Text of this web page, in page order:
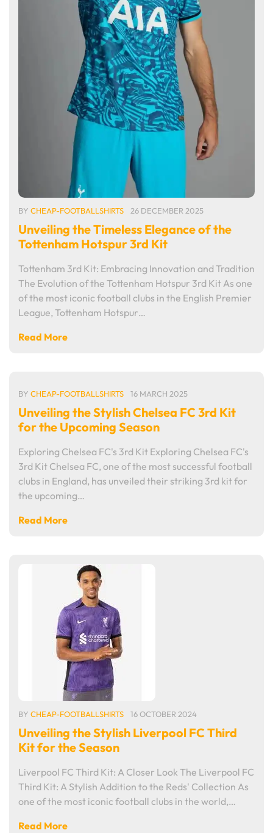
BY CHEAP-FOOTBALLSHIRTS 26 DECEMBER 2025
Unveiling the Timeless Elegance of the
Tottenham Hotspur 3rd Kit
Tottenham 3rd Kit: Embracing Innovation and Tradition
The Evolution of the Tottenham Hotspur 3rd Kit As one
of the most iconic football clubs in the English Premier
League, Tottenham Hotspur…
Read More
BY CHEAP-FOOTBALLSHIRTS 16 MARCH 2025
Unveiling the Stylish Chelsea FC 3rd Kit
for the Upcoming Season
Exploring Chelsea FC's 3rd Kit Exploring Chelsea FC's
3rd Kit Chelsea FC, one of the most successful football
clubs in England, has unveiled their striking 3rd kit for
the upcoming…
Read More
BY CHEAP-FOOTBALLSHIRTS 16 OCTOBER 2024
Unveiling the Stylish Liverpool FC Third
Kit for the Season
Liverpool FC Third Kit: A Closer Look The Liverpool FC
Third Kit: A Stylish Addition to the Reds' Collection As
one of the most iconic football clubs in the world,…
Read More